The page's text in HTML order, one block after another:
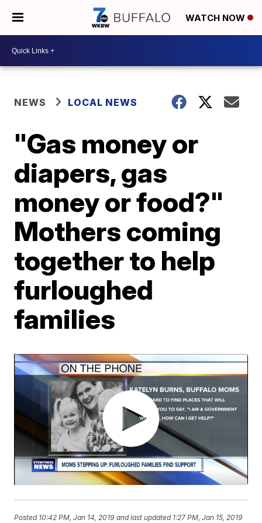
WATCH NOW
NEWS LOCAL NEWS
"Gas money or
diapers, gas
money or food?"
Mothers coming
together to help
furloughed
families
Posted 10:42 PM, Jan 14, 2019 and last updated 1:27 PM, Jan 15, 2019